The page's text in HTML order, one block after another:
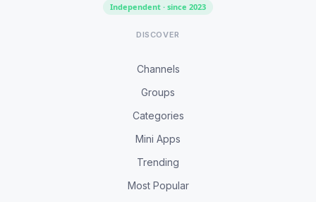
Independent · since 2023
DISCOVER
Channels
Groups
Categories
Mini Apps
Trending
Most Popular